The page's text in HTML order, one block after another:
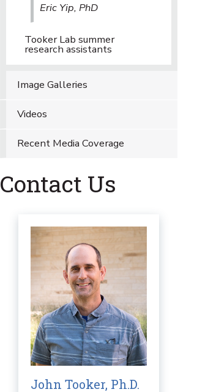
Eric Yip, PhD
Tooker Lab summer
research assistants
Image Galleries
Videos
Recent Media Coverage
Contact Us
John Tooker, Ph.D.